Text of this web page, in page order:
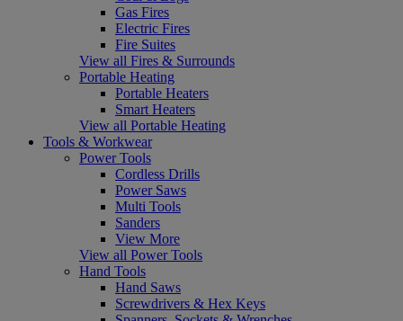
Gas Fires
Electric Fires
Fire Suites
View all Fires & Surrounds
Portable Heating
Portable Heaters
Smart Heaters
View all Portable Heating
Tools & Workwear
Power Tools
Cordless Drills
Power Saws
Multi Tools
Sanders
View More
View all Power Tools
Hand Tools
Hand Saws
Screwdrivers & Hex Keys